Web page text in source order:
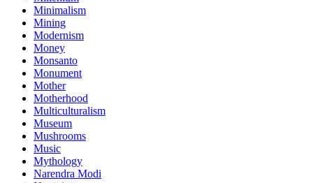
Minimalism
Mining
Modernism
Money
Monsanto
Monument
Mother
Motherhood
Multiculturalism
Museum
Mushrooms
Music
Mythology
Narendra Modi